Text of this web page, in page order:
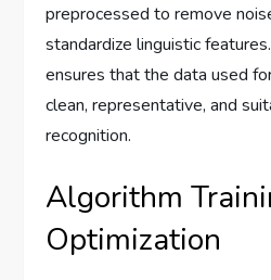
preprocessed to remove
standardize linguistic
ensures that the data used
clean, representative, and
recognition.
Algorithm
Optimization